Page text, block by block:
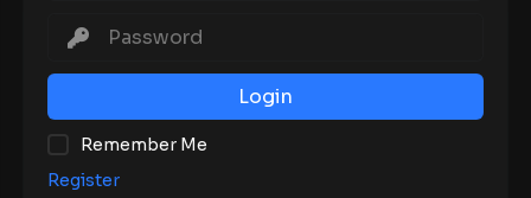
Login
Remember Me
Register